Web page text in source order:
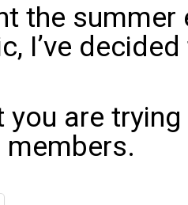
the
I’ve
you are